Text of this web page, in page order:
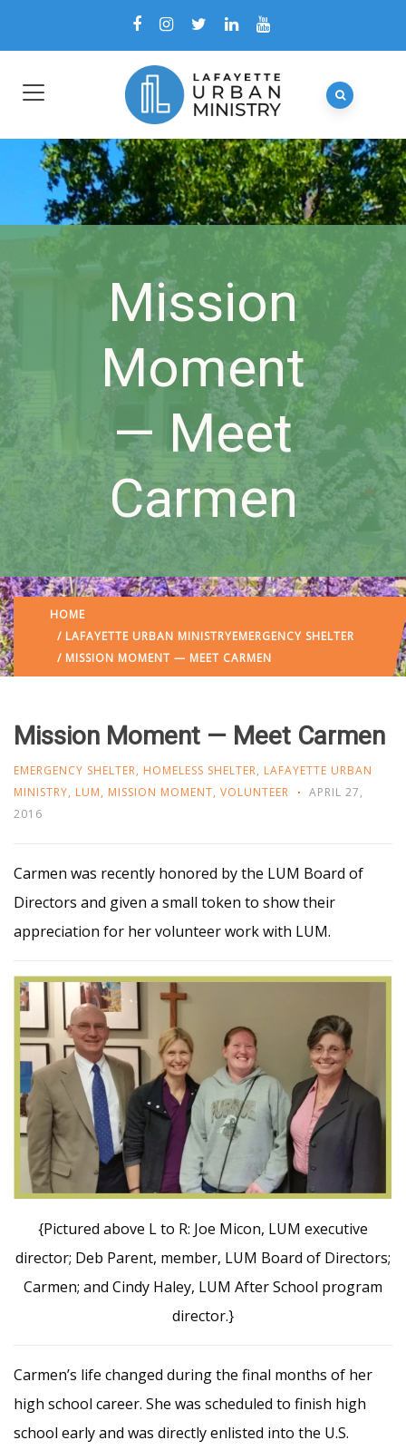
Mission
Moment
— Meet
Carmen
HOME
/ LAFAYETTE URBAN MINISTRYEMERGENCY SHELTER
/ MISSION MOMENT — MEET CARMEN
Mission Moment — Meet Carmen
EMERGENCY SHELTER, HOMELESS SHELTER, LAFAYETTE URBAN
MINISTRY, LUM, MISSION MOMENT, VOLUNTEER
APRIL 27,
2016
Carmen was recently honored by the LUM Board of
Directors and given a small token to show their
appreciation for her volunteer work with LUM.
{Pictured above L to R: Joe Micon, LUM executive
director; Deb Parent, member, LUM Board of Directors;
Carmen; and Cindy Haley, LUM After School program
director.}
Carmen’s life changed during the final months of her
high school career. She was scheduled to finish high
school early and was directly enlisted into the U.S.